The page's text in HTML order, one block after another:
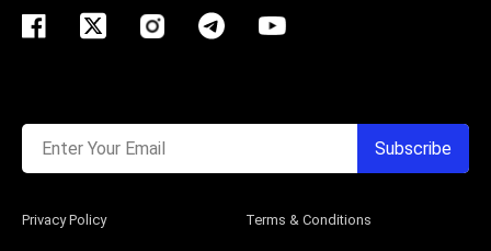
Privacy Policy Terms & Conditions
Enter Your Email Subscribe